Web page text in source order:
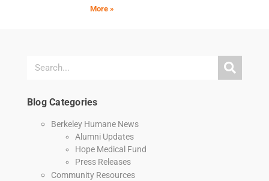
More »
Blog Categories
Berkeley Humane News
Alumni Updates
Hope Medical Fund
Press Releases
Community Resources